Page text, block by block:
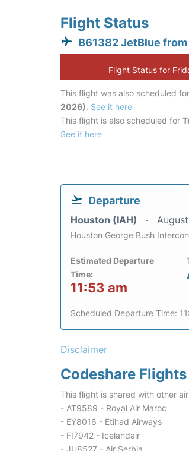
Flight Status
B61382 JetBlue
Flight Status for
This flight was also scheduled for
2026). See it here
This flight is also scheduled for
See it here
Departure
Houston (IAH)
Houston George Bush
Estimated Departure
Time:
11:53 am
Scheduled Departure Time:
Disclaimer
Codeshare Flights
This flight is shared with other
- AT9589 - Royal Air Maroc
- EY8016 - Etihad Airways
- FI7942 - Icelandair
- JU8527 - Air Serbia